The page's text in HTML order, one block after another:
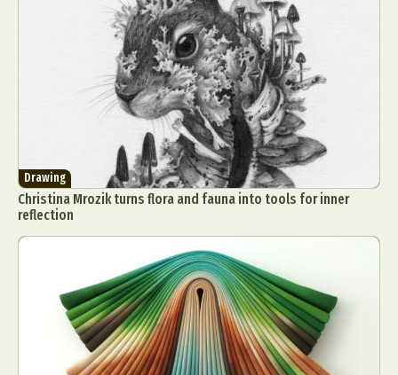
Drawing
Christina Mrozik turns flora and fauna into tools for inner
reflection